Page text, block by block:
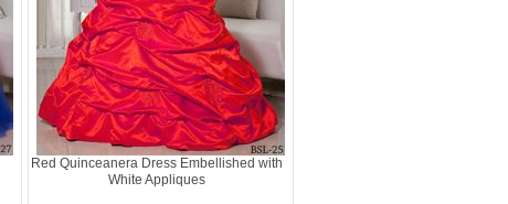
Red Quinceanera Dress Embellished with
White Appliques